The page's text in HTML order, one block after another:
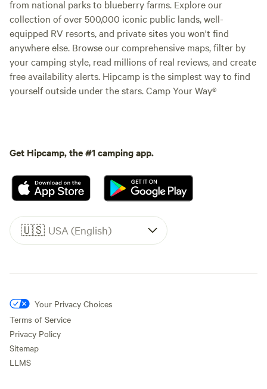
from national parks to blueberry farms. Explore our
collection of over 500,000 iconic public lands, well-
equipped RV resorts, and private sites you won't find
anywhere else. Browse our comprehensive maps, filter by
your camping style, read millions of real reviews, and create
free availability alerts. Hipcamp is the simplest way to find
yourself outside under the stars. Camp Your Way®
Get Hipcamp, the #1 camping app.
🇺🇸 USA (English)
Your Privacy Choices
Terms of Service
Privacy Policy
Sitemap
LLMS